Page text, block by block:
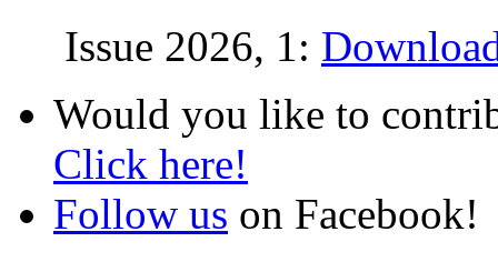
Issue 2026, 1:
Would you like to
Click here!
Follow us on Facebook!